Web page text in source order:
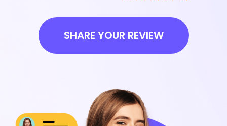
SHARE YOUR REVIEW